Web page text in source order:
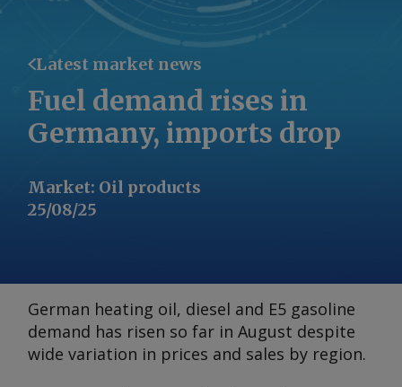
Latest market news
Fuel demand rises in
Germany, imports drop
Market: Oil products
25/08/25
German heating oil, diesel and E5 gasoline
demand has risen so far in August despite
wide variation in prices and sales by region.